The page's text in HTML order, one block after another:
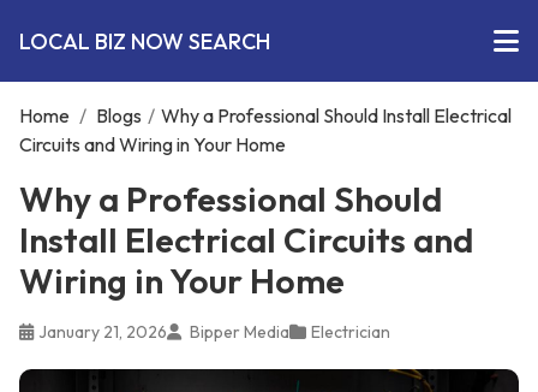
LOCAL BIZ NOW SEARCH
Home / Blogs / Why a Professional Should Install Electrical
Circuits and Wiring in Your Home
Why a Professional Should
Install Electrical Circuits and
Wiring in Your Home
January 21, 2026 Bipper Media Electrician